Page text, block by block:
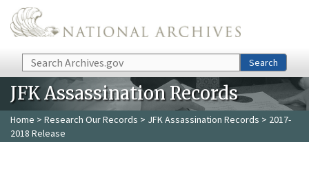
Skip to main content
Search Search
JFK Assassination Records
Home > Research Our Records > JFK Assassination Records > 2017-
2018 Release